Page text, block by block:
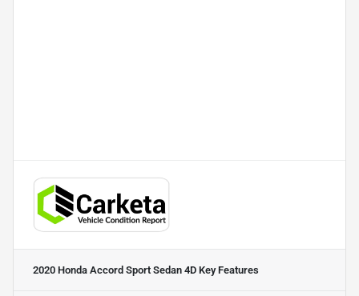
2020 Honda Accord Sport Sedan 4D Key Features